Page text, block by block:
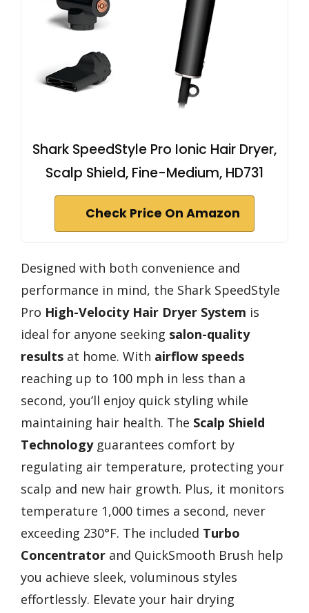
Shark SpeedStyle Pro Ionic Hair Dryer,
Scalp Shield, Fine-Medium, HD731
Check Price On Amazon
Designed with both convenience and
performance in mind, the Shark SpeedStyle
Pro High-Velocity Hair Dryer System is
ideal for anyone seeking salon-quality
results at home. With airflow speeds
reaching up to 100 mph in less than a
second, you’ll enjoy quick styling while
maintaining hair health. The Scalp Shield
Technologyguarantees comfort by
regulating air temperature, protecting your
scalp and new hair growth. Plus, it monitors
temperature 1,000 times a second, never
exceeding 230°F. The included Turbo
Concentrator and QuickSmooth Brush help
you achieve sleek, voluminous styles
effortlessly. Elevate your hair drying